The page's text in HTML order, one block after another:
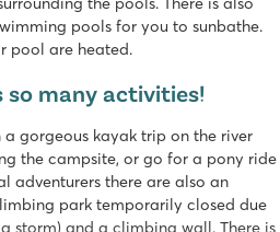
pools for you to sunbathe.
pool are heated.
so many activities!
gorgeous kayak trip on the river
the campsite, or go for a pony ride
adventurers there are also an
park temporarily closed due
storm) and a climbing wall. There is